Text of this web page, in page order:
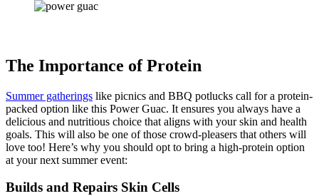
The Importance of Protein
Summer gatherings like picnics and BBQ potlucks call for a protein-
packed option like this Power Guac. It ensures you always have a
delicious and nutritious choice that aligns with your skin and health
goals. This will also be one of those crowd-pleasers that others will
love too! Here’s why you should opt to bring a high-protein option
at your next summer event:
Builds and Repairs Skin Cells